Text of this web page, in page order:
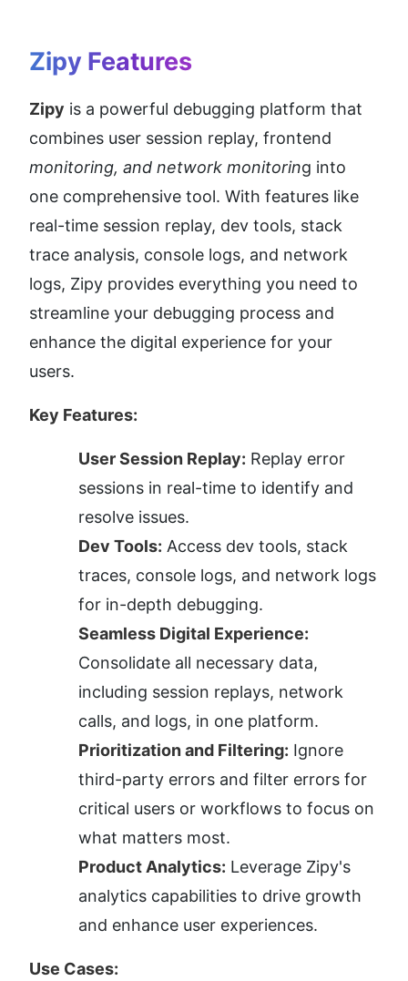
Zipy Features
Zipy is a powerful debugging platform that
monitoring, and network monitoring into
one comprehensive tool. With features like
real-time session replay, dev tools, stack
trace analysis, console logs, and network
logs, Zipy provides everything you need to
streamline your debugging process and
enhance the digital experience for your
users.
Key Features:
User Session Replay: Replay error
sessions in real-time to identify and
resolve issues.
Dev Tools: Access dev tools, stack
traces, console logs, and network logs
for in-depth debugging.
Seamless Digital Experience:
Consolidate all necessary data,
including session replays, network
calls, and logs, in one platform.
Prioritization and Filtering: Ignore
third-party errors and filter errors for
critical users or workflows to focus on
what matters most.
Product Analytics: Leverage Zipy's
analytics capabilities to drive growth
and enhance user experiences.
Use Cases: